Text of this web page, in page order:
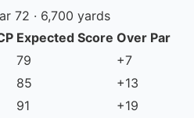
72 · 6,700 yards
Expected Score Over Par
79
+7
85
+13
91
+19